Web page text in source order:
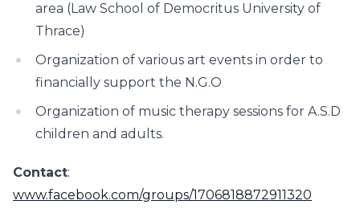
area (Law School of Democritus University of
Thrace)
Organization of various art events in order to
financially support the N.G.O
Organization of music therapy sessions for A.S.D
children and adults.
Contact:
www.facebook.com/groups/1706818872911320